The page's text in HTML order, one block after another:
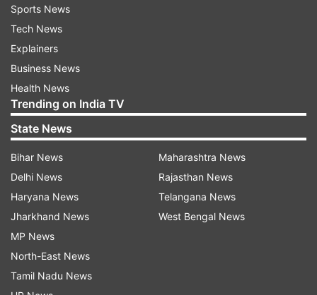
Saffron:Saffron which is also known as the
‘golden spice’ is an extremely versatile ingredient
and is one of nature’s most potent, antioxidant-
rich elements, packed with vitamins A, B, & C -
promising instant brightness and radiant skin.
Another top benefit is its healing properties that
help to deal with pigmentation, moisturise the
skin and improve overall texture.
Sports News
Tech News
Explainers
Business News
Health News
Trending on India TV
State News
Bihar News
Delhi News
Haryana News
Jharkhand News
MP News
North-East News
Tamil Nadu News
Maharashtra News
Rajasthan News
Telangana News
West Bengal News